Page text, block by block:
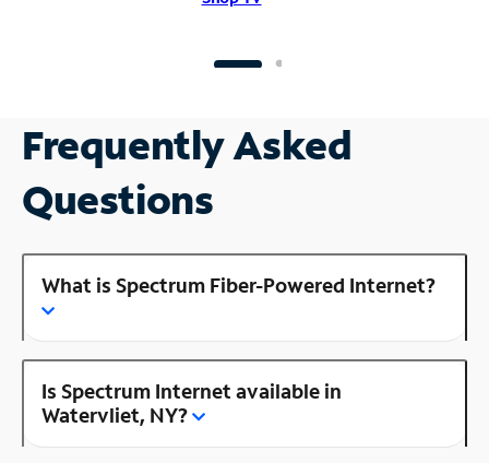
Frequently Asked
Questions
What is Spectrum Fiber-Powered Internet?
Is Spectrum Internet available in
Watervliet, NY?